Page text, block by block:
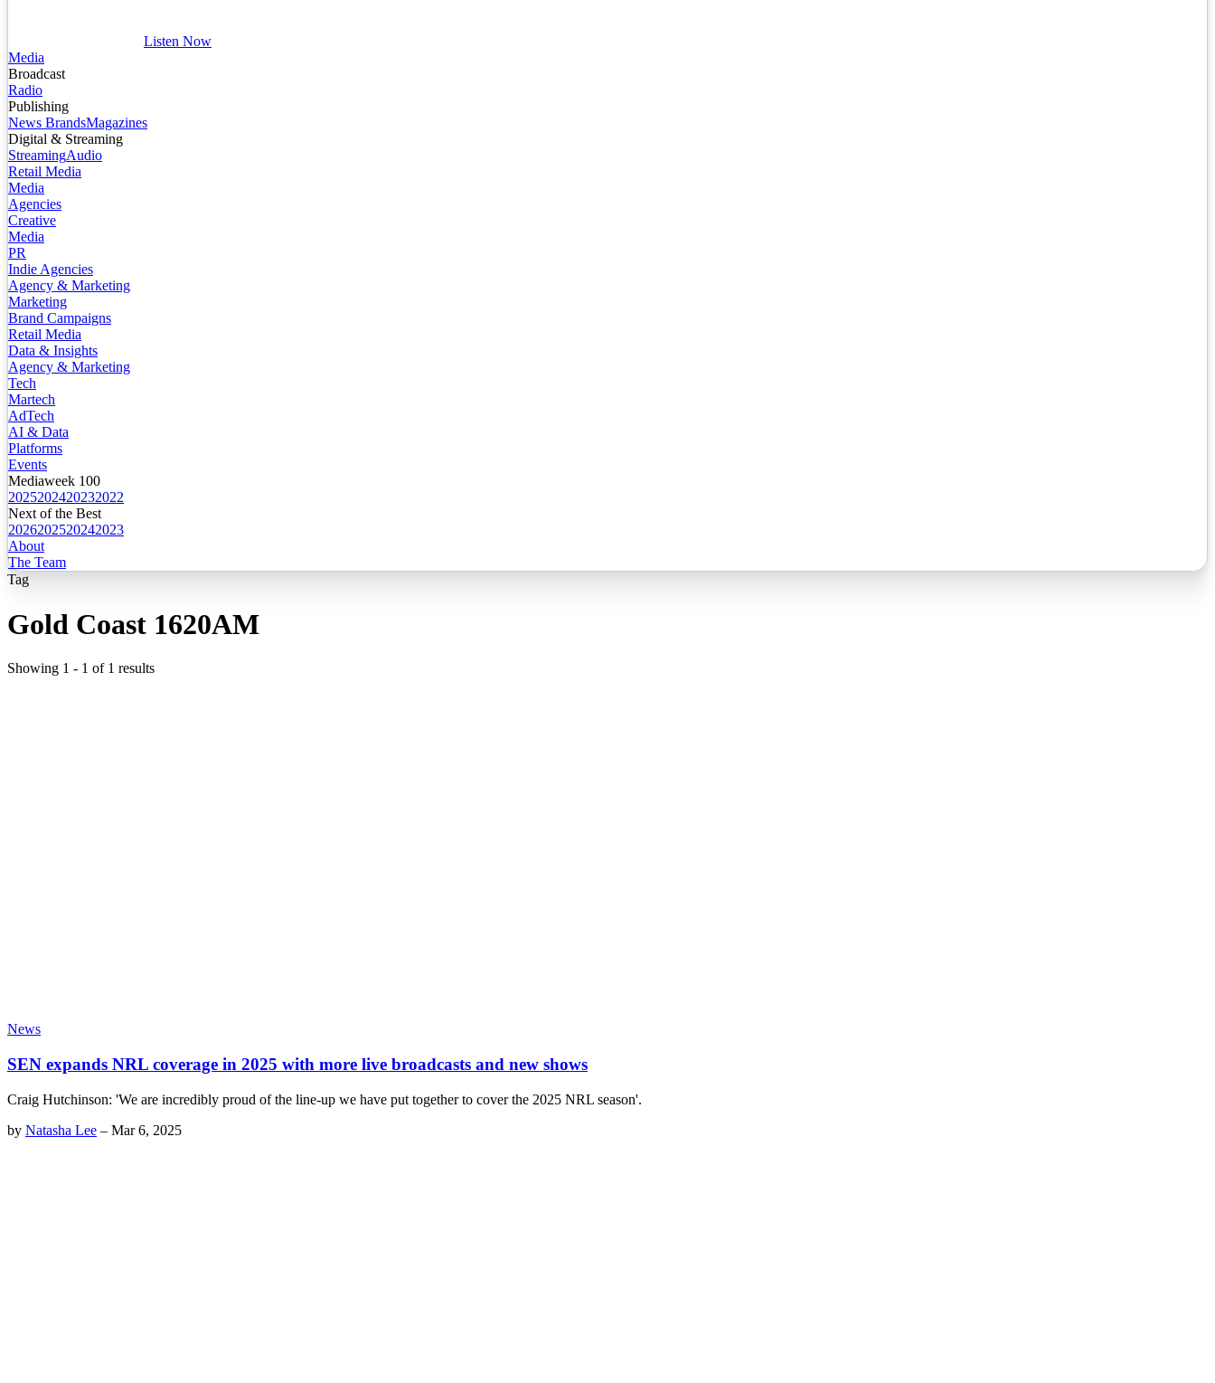
Listen Now
Media
Broadcast
Radio
Publishing
News BrandsMagazines
Digital & Streaming
StreamingAudio
Retail Media
Media
Agencies
Creative
Media
PR
Indie Agencies
Agency & Marketing
Marketing
Brand Campaigns
Retail Media
Data & Insights
Agency & Marketing
Tech
Martech
AdTech
AI & Data
Platforms
Events
Mediaweek 100
2025202420232022
Next of the Best
2026202520242023
About
The Team
Tag
Gold Coast 1620AM
Showing 1 - 1 of 1 results
News
SEN expands NRL coverage in 2025 with more live broadcasts and new shows
Craig Hutchinson: 'We are incredibly proud of the line-up we have put together to cover the 2025 NRL season'.
by Natasha Lee – Mar 6, 2025